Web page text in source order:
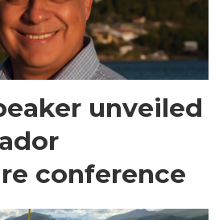
unveiled
conference